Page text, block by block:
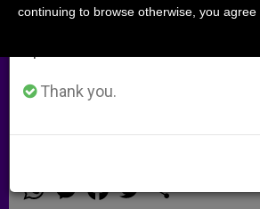
Cardinal’s Proposal for
Civilly Remarried
h e a w h
Thank you.
continuing to browse otherwise, you agree